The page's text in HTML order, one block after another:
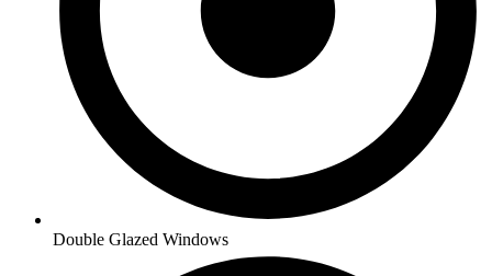
Double Glazed Windows